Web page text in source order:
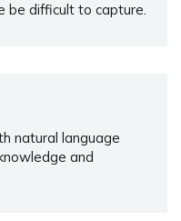
be difficult to capture.
natural language
and